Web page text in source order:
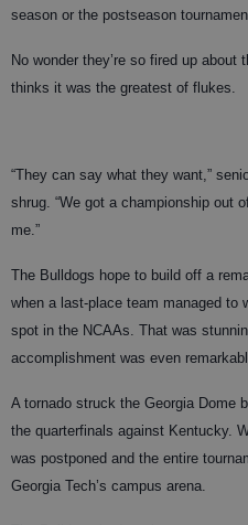
season or the postseason
No wonder they’re so fired up
thinks it was the greatest of flukes.
“They can say what they want,”
shrug. “We got a championship out
me.”
The Bulldogs hope to build off a
when a last-place team managed to
spot in the NCAAs. That was
accomplishment was even
A tornado struck the Georgia Dome
the quarterfinals against Kentucky.
was postponed and the entire
Georgia Tech’s campus arena.